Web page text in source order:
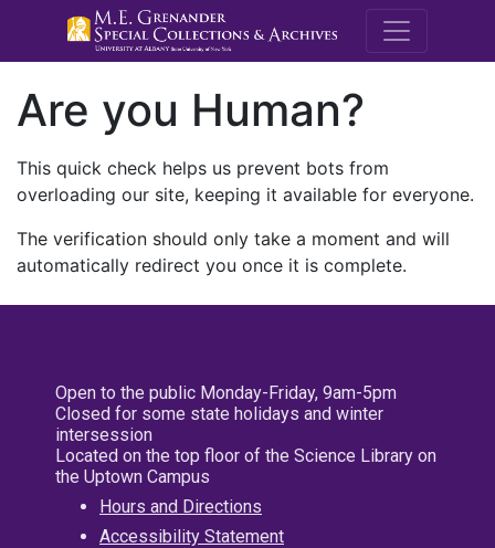
M.E.
Are you Human?
This quick check helps us prevent bots from
overloading our site, keeping it available for everyone.
The verification should only take a moment and will
automatically redirect you once it is complete.
Open to the public Monday-Friday, 9am-5pm
Closed for some state holidays and winter
intersession
Located on the top floor of the Science Library on
the Uptown Campus
Hours and Directions
Accessibility Statement